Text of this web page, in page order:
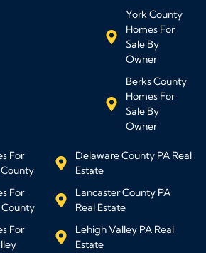
York County
Homes For
Sale By
Owner
Berks County
Homes For
Sale By
Owner
For
For
County
For
Delaware County PA Real
Estate
Lancaster County PA
Real Estate
Lehigh Valley PA Real
Estate